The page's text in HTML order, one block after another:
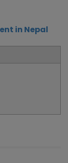
in Nepal